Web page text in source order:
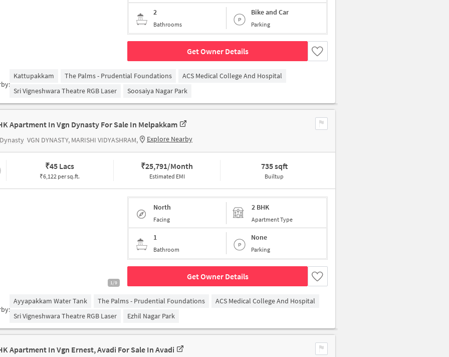
2
Bathrooms
Bike and Car
Parking
Get Owner Details
Kattupakkam The Palms - Prudential Foundations
ACS Medical College And Hospital
Sri Vigneshwara Theatre RGB Laser
Soosaiya Nagar Park
Apartment In Vgn Dynasty For Sale In Melpakkam
VGN DYNASTY, MARISHI VIDYASHRAM, Explore Nearby
₹45 Lacs
₹6,122 per sq.ft.
₹25,791/Month
Estimated EMI
735 sqft
Builtup
1/9
North
Facing
2 BHK
Apartment Type
1
Bathroom
None
Parking
Get Owner Details
Ayyapakkam Water Tank The Palms - Prudential Foundations
ACS Medical College And Hospital
Sri Vigneshwara Theatre RGB Laser
Ezhil Nagar Park
Apartment In Vgn Ernest, Avadi For Sale In Avadi